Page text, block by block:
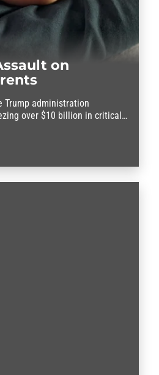
on
Trump administration
over $10 billion in critical
of living.